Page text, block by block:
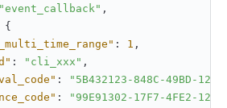
"event_callback" ,
{
: 1 ,
: "cli_xxx" ,
:
"5B432123-848C-49BD-
:
"99E91302-17F7-4FE2-